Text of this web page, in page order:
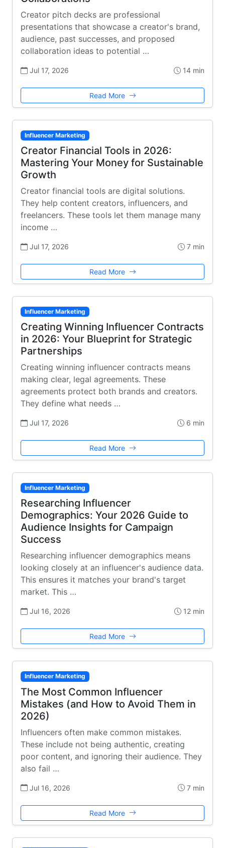
Creator pitch decks are professional
presentations that showcase a creator's brand,
audience, past successes, and proposed
collaboration ideas to potential …
Jul 17, 2026 14 min
Read More
Influencer Marketing
Creator Financial Tools in 2026:
Mastering Your Money for Sustainable
Growth
Creator financial tools are digital solutions.
They help content creators, influencers, and
freelancers. These tools let them manage many
income …
Jul 17, 2026 7 min
Read More
Influencer Marketing
Creating Winning Influencer Contracts
in 2026: Your Blueprint for Strategic
Partnerships
Creating winning influencer contracts means
making clear, legal agreements. These
agreements protect both brands and creators.
They define what needs …
Jul 17, 2026 6 min
Read More
Influencer Marketing
Researching Influencer
Demographics: Your 2026 Guide to
Audience Insights for Campaign
Success
Researching influencer demographics means
looking closely at an influencer's audience data.
This ensures it matches your brand's target
market. This …
Jul 16, 2026 12 min
Read More
Influencer Marketing
The Most Common Influencer
Mistakes (and How to Avoid Them in
2026)
Influencers often make common mistakes.
These include not being authentic, creating
poor content, and ignoring their audience. They
also fail …
Jul 16, 2026 7 min
Read More